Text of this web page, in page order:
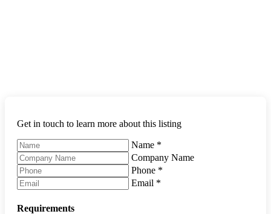
Get in touch to learn more about this listing
Name *
Company Name
Phone *
Email *
Requirements